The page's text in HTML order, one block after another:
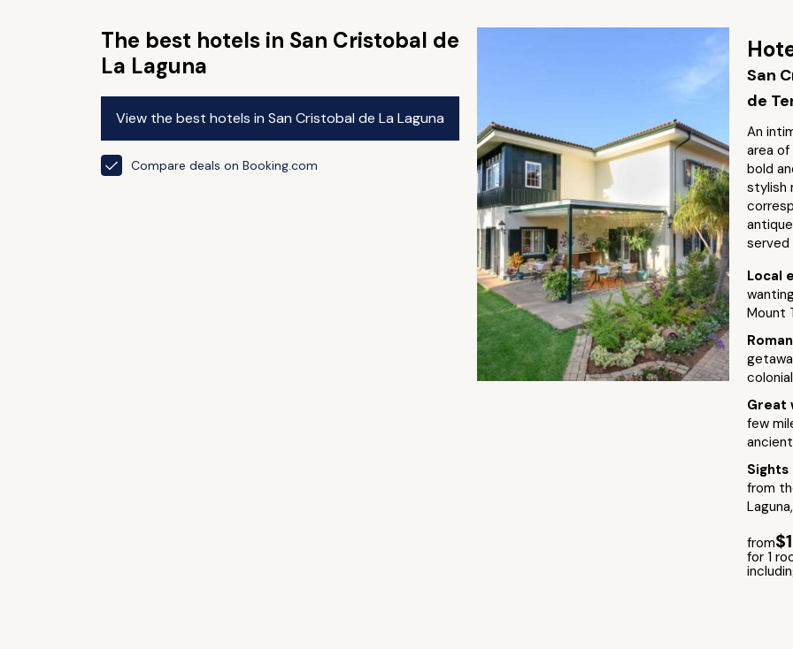
The best hotels in San Cristobal de
La Laguna
View the best hotels in San Cristobal de La Laguna
Compare deals on Booking.com
San
de
An
area of
bold
stylish
served
Local
Mount
Great
few
Sights
from
from
for 1